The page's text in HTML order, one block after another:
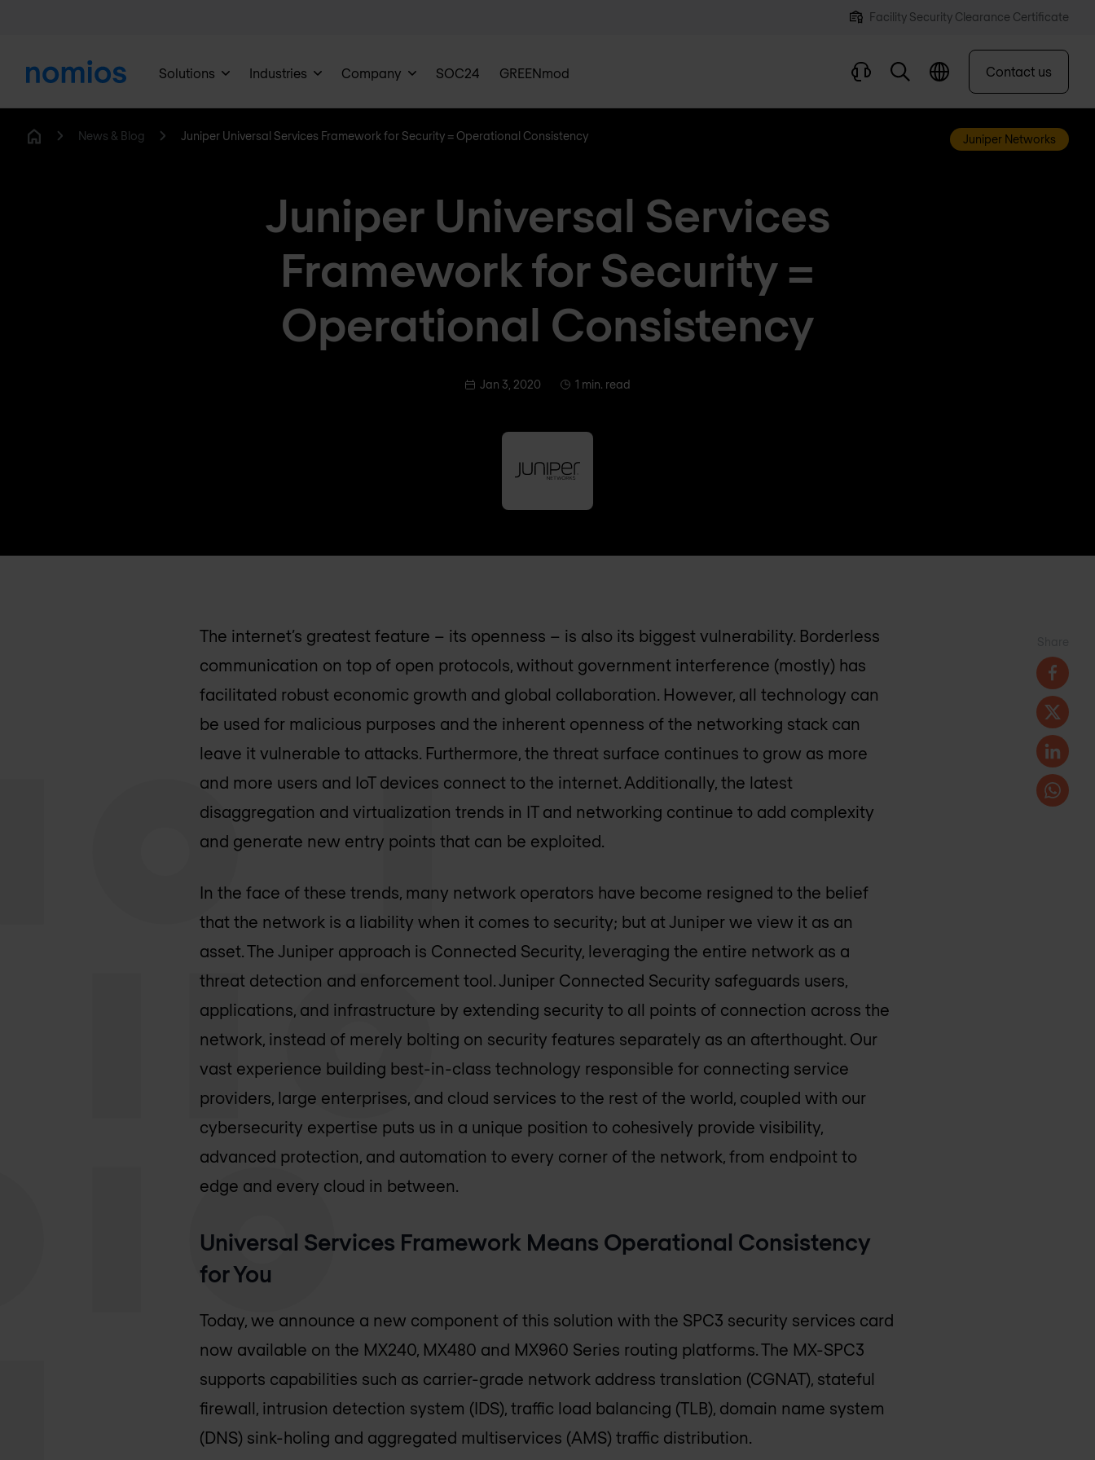
Facility Security Clearance Certificate
Solutions Industries Company SOC24 GREENmod Contact us
News & Blog Juniper Universal Services Framework for Security = Operational Consistency Juniper Networks
Juniper Universal Services
Framework for Security =
Operational Consistency
Jan 3, 2020 1 min. read
The internet’s greatest feature – its openness – is also its biggest vulnerability. Borderless
communication on top of open protocols, without government interference (mostly) has
facilitated robust economic growth and global collaboration. However, all technology can
be used for malicious purposes and the inherent openness of the networking stack can
leave it vulnerable to attacks. Furthermore, the threat surface continues to grow as more
and more users and IoT devices connect to the internet. Additionally, the latest
disaggregation and virtualization trends in IT and networking continue to add complexity
and generate new entry points that can be exploited.
In the face of these trends, many network operators have become resigned to the belief
that the network is a liability when it comes to security; but at Juniper we view it as an
asset. The Juniper approach is Connected Security, leveraging the entire network as a
threat detection and enforcement tool. Juniper Connected Security safeguards users,
applications, and infrastructure by extending security to all points of connection across the
network, instead of merely bolting on security features separately as an afterthought. Our
vast experience building best-in-class technology responsible for connecting service
providers, large enterprises, and cloud services to the rest of the world, coupled with our
cybersecurity expertise puts us in a unique position to cohesively provide visibility,
advanced protection, and automation to every corner of the network, from endpoint to
edge and every cloud in between.
Universal Services Framework Means Operational Consistency
for You
Today, we announce a new component of this solution with the SPC3 security services card
now available on the MX240, MX480 and MX960 Series routing platforms. The MX-SPC3
supports capabilities such as carrier-grade network address translation (CGNAT), stateful
firewall, intrusion detection system (IDS), traffic load balancing (TLB), domain name system
(DNS) sink-holing and aggregated multiservices (AMS) traffic distribution.